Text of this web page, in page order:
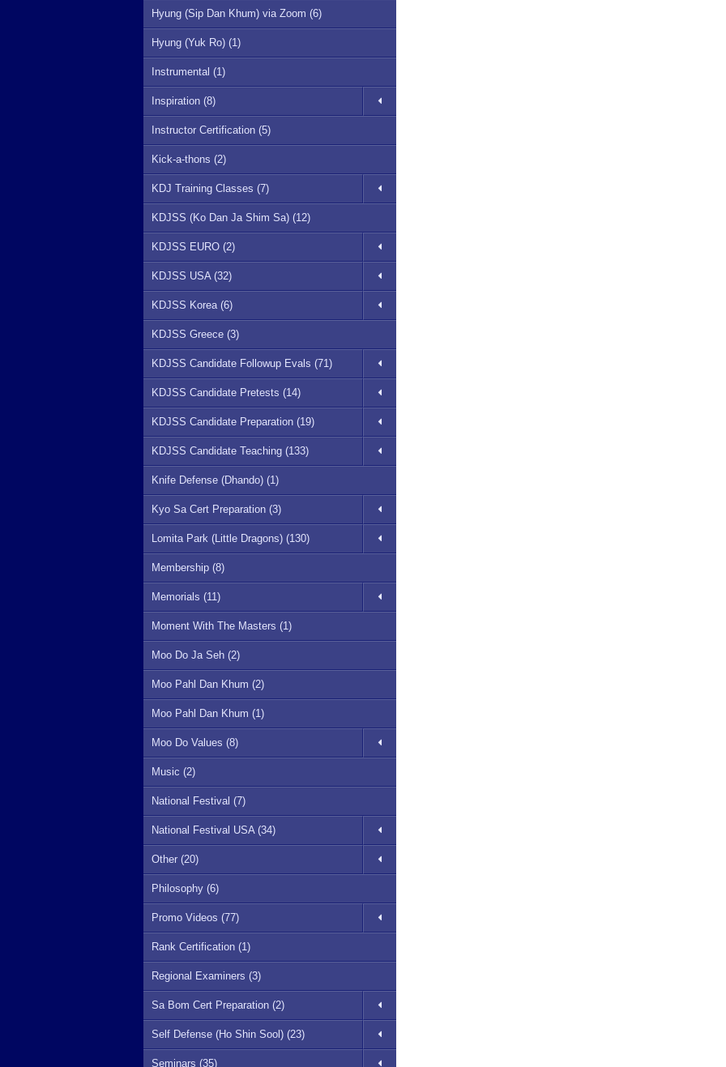
Hyung (Sip Dan Khum) via Zoom (6)
Hyung (Yuk Ro) (1)
Instrumental (1)
Inspiration (8)
Instructor Certification (5)
Kick-a-thons (2)
KDJ Training Classes (7)
KDJSS (Ko Dan Ja Shim Sa) (12)
KDJSS EURO (2)
KDJSS USA (32)
KDJSS Korea (6)
KDJSS Greece (3)
KDJSS Candidate Followup Evals (71)
KDJSS Candidate Pretests (14)
KDJSS Candidate Preparation (19)
KDJSS Candidate Teaching (133)
Knife Defense (Dhando) (1)
Kyo Sa Cert Preparation (3)
Lomita Park (Little Dragons) (130)
Membership (8)
Memorials (11)
Moment With The Masters (1)
Moo Do Ja Seh (2)
Moo Pahl Dan Khum (2)
Moo Pahl Dan Khum (1)
Moo Do Values (8)
Music (2)
National Festival (7)
National Festival USA (34)
Other (20)
Philosophy (6)
Promo Videos (77)
Rank Certification (1)
Regional Examiners (3)
Sa Bom Cert Preparation (2)
Self Defense (Ho Shin Sool) (23)
Seminars (35)